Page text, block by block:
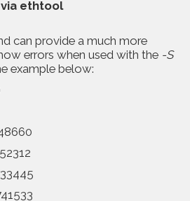
ethtool
can provide a much more
errors when used with the -S
example below: